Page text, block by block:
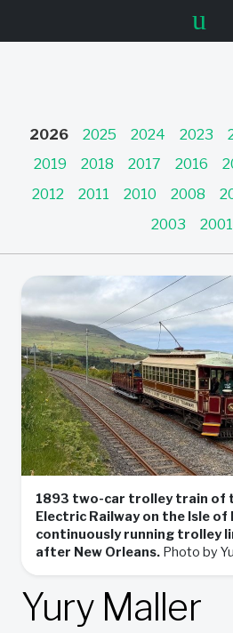
u
2026 2025 2024 2023
2019
2018 2017 2016
2012
2011 2010 2008
2003
2001
1893 two-car trolley train of
Electric Railway on the Isle
continuously running trolley
after New Orleans. Photo by
Yury Maller